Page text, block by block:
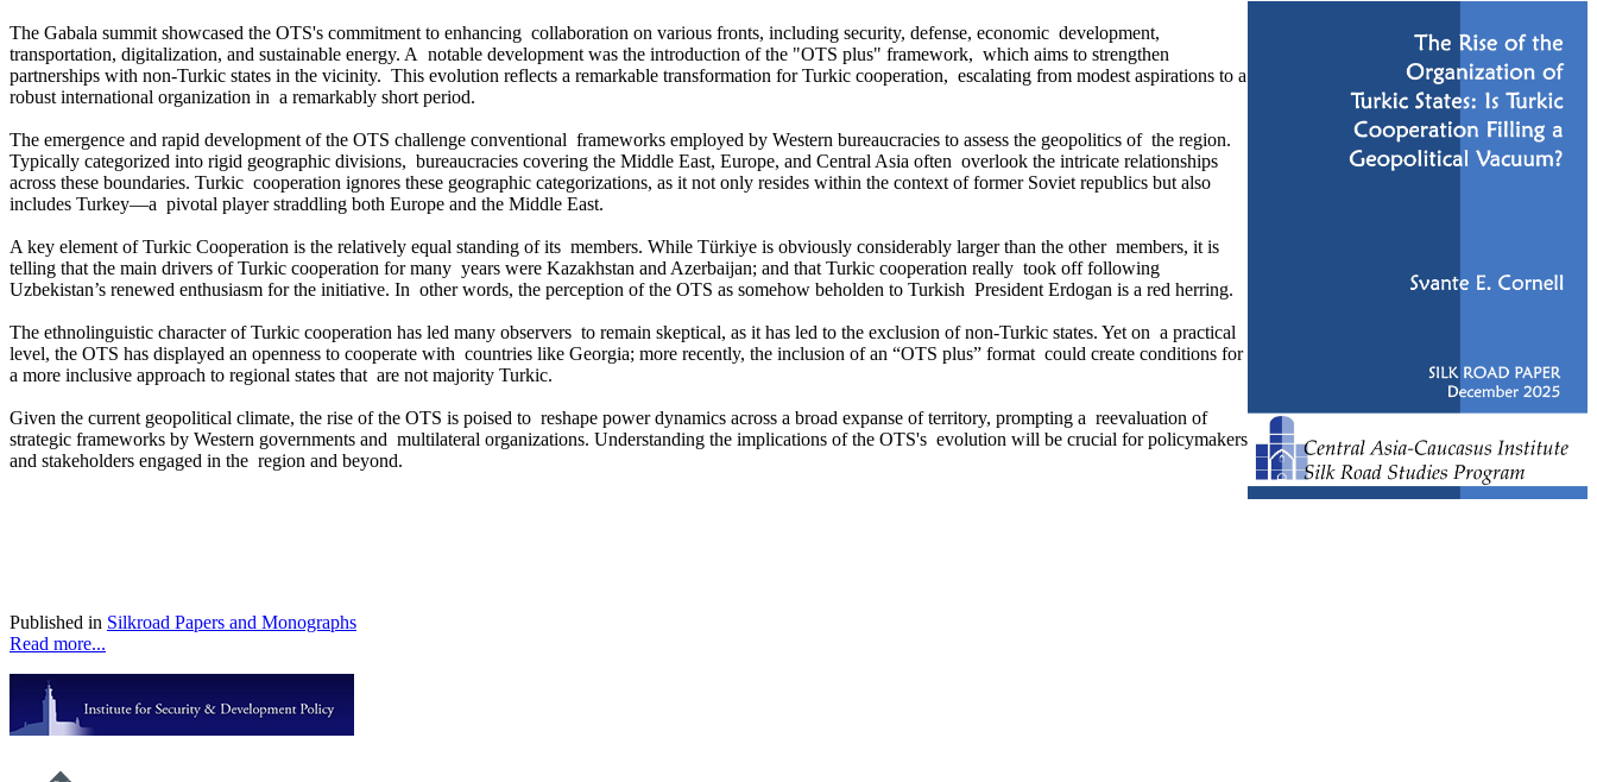
The Gabala summit showcased the OTS's commitment to enhancing collaboration on various fronts, including security, defense, economic development,
transportation, digitalization, and sustainable energy. A notable development was the introduction of the "OTS plus" framework, which aims to strengthen
partnerships with non-Turkic states in the vicinity. This evolution reflects a remarkable transformation for Turkic cooperation, escalating from modest aspirations to a
robust international organization in a remarkably short period.
The emergence and rapid development of the OTS challenge conventional frameworks employed by Western bureaucracies to assess the geopolitics of the region.
Typically categorized into rigid geographic divisions, bureaucracies covering the Middle East, Europe, and Central Asia often overlook the intricate relationships
across these boundaries. Turkic cooperation ignores these geographic categorizations, as it not only resides within the context of former Soviet republics but also
includes Turkey—a pivotal player straddling both Europe and the Middle East.
A key element of Turkic Cooperation is the relatively equal standing of its members. While Türkiye is obviously considerably larger than the other members, it is
telling that the main drivers of Turkic cooperation for many years were Kazakhstan and Azerbaijan; and that Turkic cooperation really took off following
Uzbekistan’s renewed enthusiasm for the initiative. In other words, the perception of the OTS as somehow beholden to Turkish President Erdogan is a red herring.
The ethnolinguistic character of Turkic cooperation has led many observers to remain skeptical, as it has led to the exclusion of non-Turkic states. Yet on a practical
level, the OTS has displayed an openness to cooperate with countries like Georgia; more recently, the inclusion of an “OTS plus” format could create conditions for
a more inclusive approach to regional states that are not majority Turkic.
Given the current geopolitical climate, the rise of the OTS is poised to reshape power dynamics across a broad expanse of territory, prompting a reevaluation of
strategic frameworks by Western governments and multilateral organizations. Understanding the implications of the OTS's evolution will be crucial for policymakers
and stakeholders engaged in the region and beyond.
Published in Silkroad Papers and Monographs
Read more...